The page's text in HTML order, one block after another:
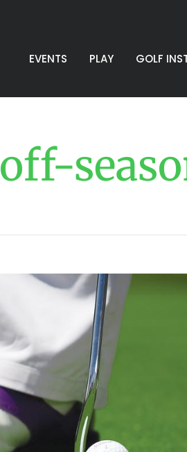
EVENTS PLAY GOLF
off-